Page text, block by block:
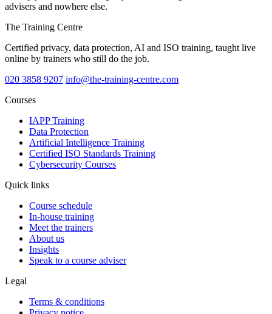
advisers and nowhere else.
The Training Centre
Certified privacy, data protection, AI and ISO training, taught live
online by trainers who still do the job.
020 3858 9207 info@the-training-centre.com
Courses
IAPP Training
Data Protection
Artificial Intelligence Training
Certified ISO Standards Training
Cybersecurity Courses
Quick links
Course schedule
In-house training
Meet the trainers
About us
Insights
Speak to a course adviser
Legal
Terms & conditions